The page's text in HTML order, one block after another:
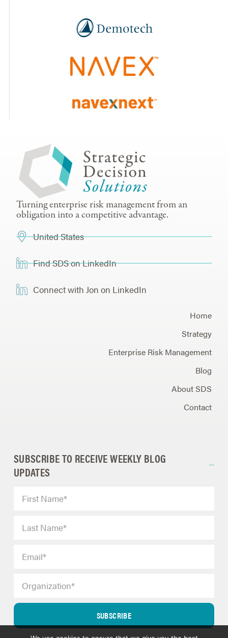
Turning enterprise risk management from an
obligation into a competitive advantage.
United States
Find SDS on LinkedIn
Connect with Jon on LinkedIn
Home
Strategy
Enterprise Risk Management
Blog
About SDS
Contact
SUBSCRIBE TO RECEIVE WEEKLY BLOG
UPDATES
SUBSCRIBE